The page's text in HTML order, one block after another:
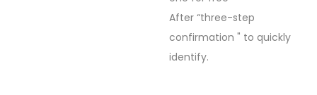
After “three-step
confirmation " to quickly
identify.